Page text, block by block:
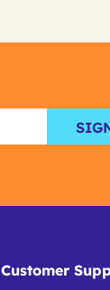
Customer